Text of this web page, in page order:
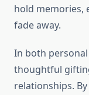
hold memories,
fade away.
In both
thoughtful
relationships.